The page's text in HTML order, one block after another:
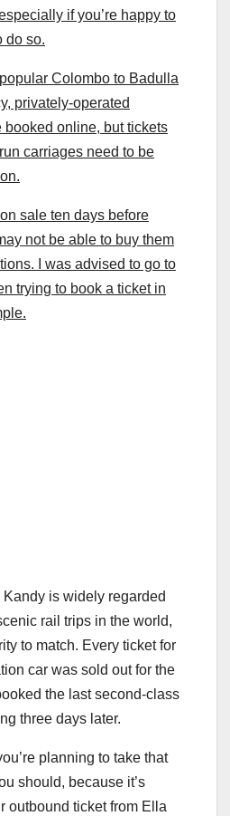
if you’re happy to
do so.
Colombo to Badulla
privately-operated
booked online, but tickets
carriages need to be
sale ten days before
not be able to buy them
I was advised to go to
trying to book a ticket in
is widely regarded
rail trips in the world,
to match. Every ticket for
car was sold out for the
the last second-class
three days later.
planning to take that
should, because it’s
outbound ticket from Ella